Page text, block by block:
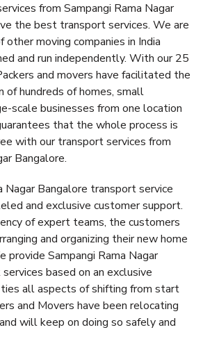
from Sampangi Rama Nagar
the best transport services. We are
moving companies in India
and run independently. With our 25
and movers have facilitated the
of hundreds of homes, small
scale businesses from one location
that the whole process is
with our transport services from
Bangalore.
Nagar Bangalore transport service
and exclusive customer support.
of expert teams, the customers
and organizing their new home
provide Sampangi Rama Nagar
based on an exclusive
all aspects of shifting from start
and Movers have been relocating
will keep on doing so safely and